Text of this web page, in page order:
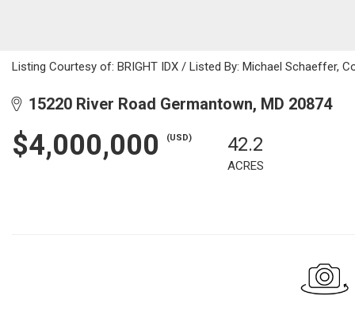
Listing Courtesy of: BRIGHT IDX / Listed By: Michael Schaeffer,
15220 River Road Germantown, MD 20874
$4,000,000 (USD) 42.2
ACRES